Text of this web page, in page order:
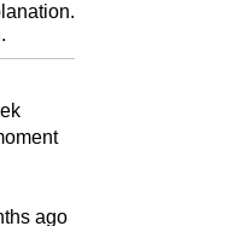
ago